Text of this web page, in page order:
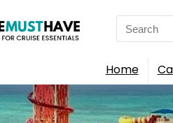
Search
for:
Home